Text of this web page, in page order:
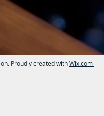
Proudly created withWix.com